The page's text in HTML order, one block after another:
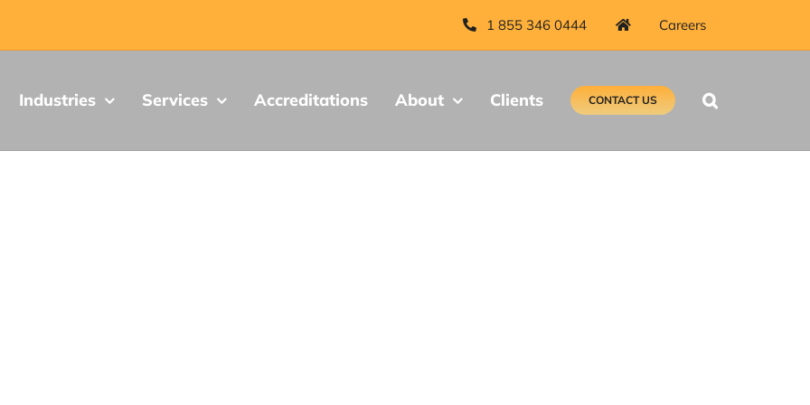
1 855 346 0444 Careers
Industries Services Accreditations About Clients CONTACT US